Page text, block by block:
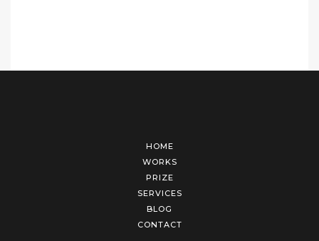
HOME
WORKS
PRIZE
SERVICES
BLOG
CONTACT